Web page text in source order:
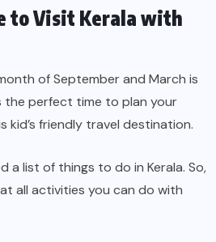
to Visit Kerala with
of September and March is
the perfect time to plan your
kid’s friendly travel destination.
a list of things to do in Kerala. So,
all activities you can do with